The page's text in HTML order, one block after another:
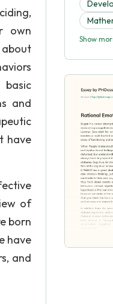
own
about
basic
and
have
of
born
have
and
Show